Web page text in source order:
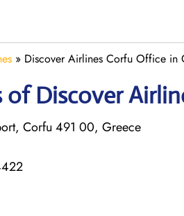
» Discover Airlines Corfu Office in
of Discover
Corfu 491 00, Greece